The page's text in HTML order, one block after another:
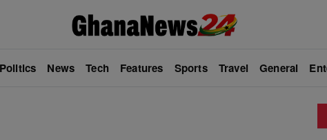
News Tech Features Sports Travel General